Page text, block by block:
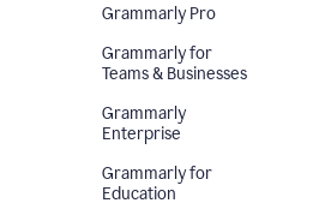
Grammarly Pro
Grammarly for
Teams & Businesses
Grammarly
Enterprise
Grammarly for
Education